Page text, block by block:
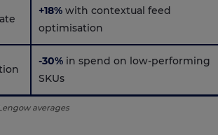
+18%with contextual feed
optimisation
-30%in spend on low-performing
SKUs
averages